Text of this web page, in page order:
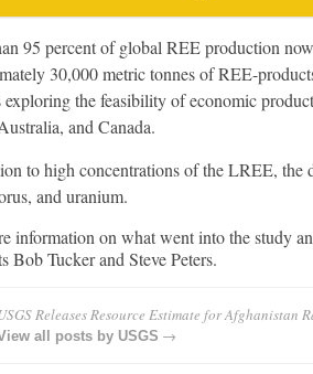
95 percent of global REE production
30,000 metric tonnes of REE-
exploring the feasibility of economic
and Canada.
to high concentrations of the LREE, the
and uranium.
information on what went into the study
Bob Tucker and Steve Peters.
Releases Resource Estimate for Afghanistan
all posts by USGS →